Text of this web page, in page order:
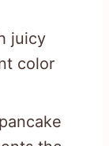
juicy
color